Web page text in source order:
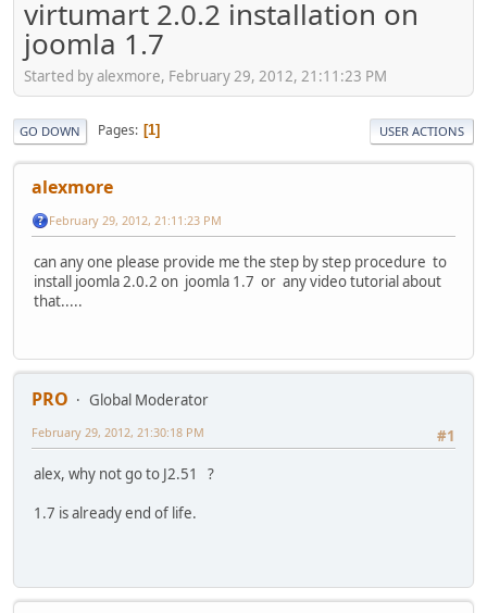
virtumart 2.0.2 installation on
joomla 1.7
Started by alexmore, February 29, 2012, 21:11:23 PM
GO DOWN Pages 1 USER ACTIONS
alexmore
February 29, 2012, 21:11:23 PM
can any one please provide me the step by step procedure to
install joomla 2.0.2 on joomla 1.7 or any video tutorial about
that.....
PRO
Global Moderator
#1
February 29, 2012, 21:30:18 PM
alex, why not go to J2.51 ?
1.7 is already end of life.